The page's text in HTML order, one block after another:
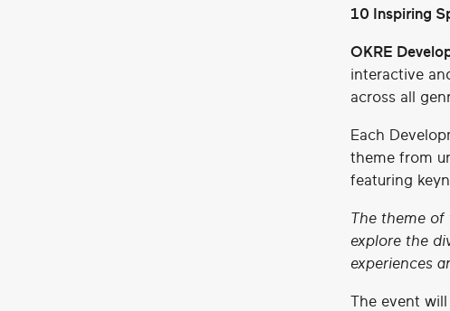
10 Inspiring
OKRE
interactive
across all
Each
theme from
featuring
The theme
explore the
experiences
The event